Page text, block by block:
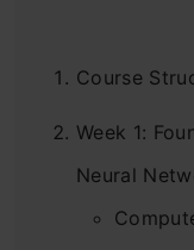
Course
Week 1:
Neural